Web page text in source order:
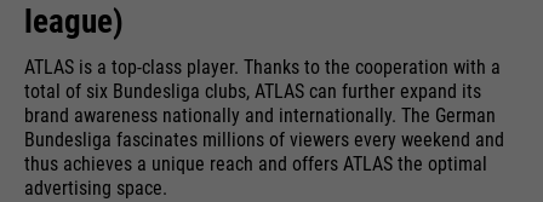
league)
ATLAS is a top-class player. Thanks to the cooperation with a
total of six Bundesliga clubs, ATLAS can further expand its
brand awareness nationally and internationally. The German
Bundesliga fascinates millions of viewers every weekend and
thus achieves a unique reach and offers ATLAS the optimal
advertising space.